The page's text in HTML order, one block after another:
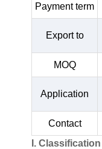
Payment term
Export to
MOQ
Application
Contact
I.